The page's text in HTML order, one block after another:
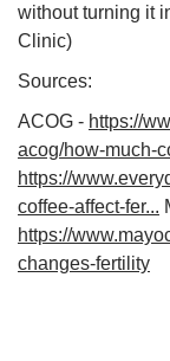
without turning it
Clinic)
Sources:
ACOG - https://
acog/how-much-
https://
coffee-affect-fer...
https://
changes-fertility